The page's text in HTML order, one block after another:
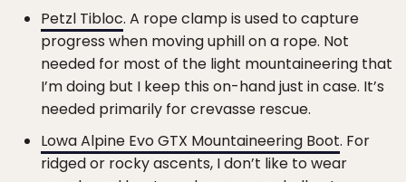
Petzl Tibloc. A rope clamp is used to capture
progress when moving uphill on a rope. Not
needed for most of the light mountaineering that
I’m doing but I keep this on-hand just in case. It’s
needed primarily for crevasse rescue.
Lowa Alpine Evo GTX Mountaineering Boot. For
ridged or rocky ascents, I don’t like to wear